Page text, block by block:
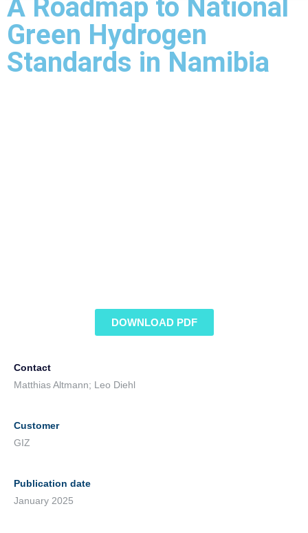
A Roadmap to National
Green Hydrogen
Standards in Namibia
DOWNLOAD PDF
Contact
Matthias Altmann; Leo Diehl
Customer
GIZ
Publication date
January 2025